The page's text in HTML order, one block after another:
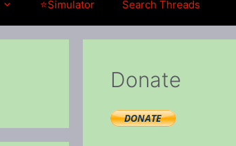
⭐Simulator Search Threads
Donate